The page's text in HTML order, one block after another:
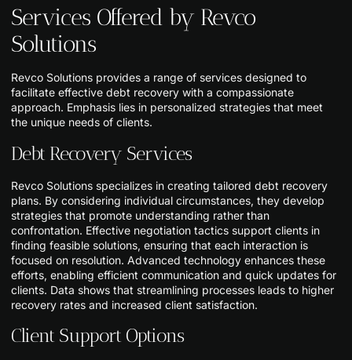
Services Offered by Revco
Solutions
Revco Solutions provides a range of services designed to
facilitate effective debt recovery with a compassionate
approach. Emphasis lies in personalized strategies that meet
the unique needs of clients.
Debt Recovery Services
Revco Solutions specializes in creating tailored debt recovery
plans. By considering individual circumstances, they develop
strategies that promote understanding rather than
confrontation. Effective negotiation tactics support clients in
finding feasible solutions, ensuring that each interaction is
focused on resolution. Advanced technology enhances these
efforts, enabling efficient communication and quick updates for
clients. Data shows that streamlining processes leads to higher
recovery rates and increased client satisfaction.
Client Support Options